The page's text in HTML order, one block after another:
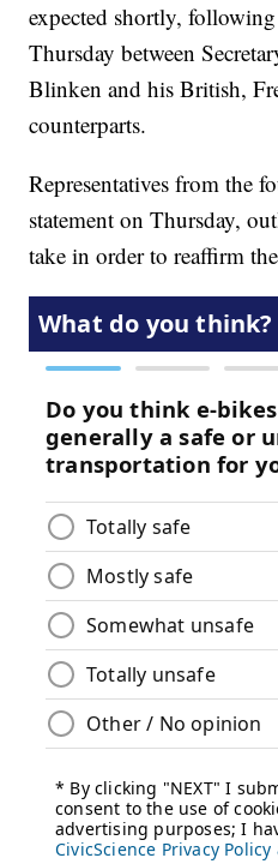
expected shortly,
Thursday between
Blinken and his British,
counterparts.
Representatives from the
statement on Thursday,
take in order to reaffirm